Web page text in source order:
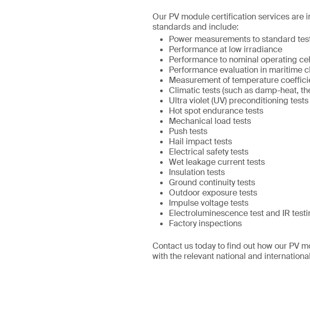
Our PV module certification services are
standards and include:
Power measurements to standard
Performance at low irradiance
Performance to nominal operating
Performance evaluation in maritime
Measurement of temperature
Climatic tests (such as damp-heat,
Ultra violet (UV) preconditioning tests
Hot spot endurance tests
Mechanical load tests
Push tests
Hail impact tests
Electrical safety tests
Wet leakage current tests
Insulation tests
Ground continuity tests
Outdoor exposure tests
Impulse voltage tests
Electroluminescence test and IR
Factory inspections
Contact us today to find out how our PV
with the relevant national and